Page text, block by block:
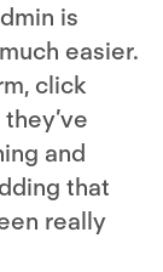
is
easier.
click
and
that
really